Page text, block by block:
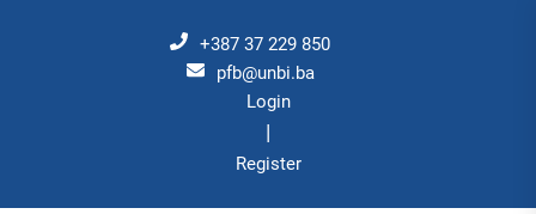
+387 37 229 850
pfb@unbi.ba
Login
|
Register